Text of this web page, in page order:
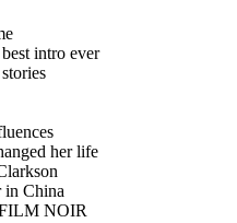
intro ever
her life
in China
FILM NOIR